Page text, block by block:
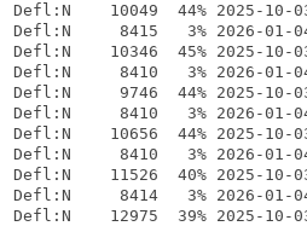
Defl:N    10049  44% 2025-10-
Defl:N     8415   3% 2026-01-
Defl:N    10346  45% 2025-10-
Defl:N     8410   3% 2026-01-
Defl:N     9746  44% 2025-10-
Defl:N     8410   3% 2026-01-
Defl:N    10656  44% 2025-10-
Defl:N     8410   3% 2026-01-
Defl:N    11526  40% 2025-10-
Defl:N     8414   3% 2026-01-
Defl:N    12975  39% 2025-10-